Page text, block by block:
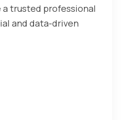
a trusted professional
and data-driven